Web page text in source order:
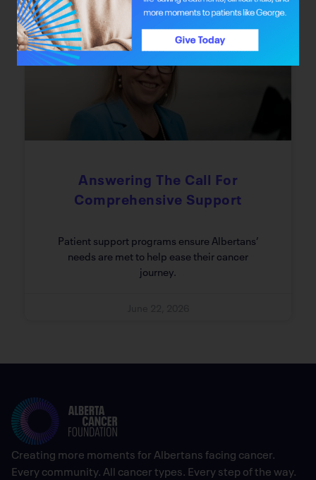
Every Step Of The Way
Answering The Call For
Comprehensive Support
Patient support programs ensure Albertans’
needs are met to help ease their cancer
journey.
Creating more moments for Albertans facing cancer.
Every community. All cancer types. Every step of the way.